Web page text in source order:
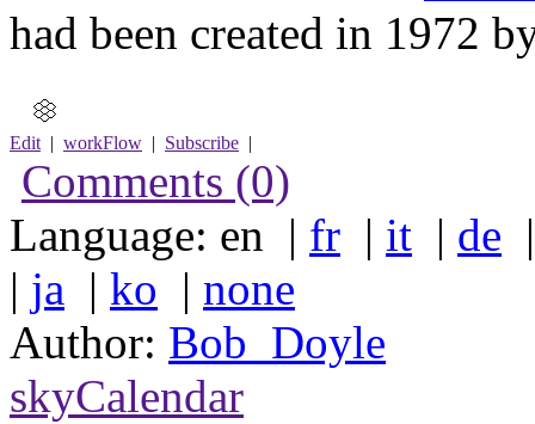
had been created in 1972
Edit | workFlow | Subscribe |
Comments (0)
Language: en | fr | it | de
| ja | ko | none
Author: Bob_Doyle
skyCalendar